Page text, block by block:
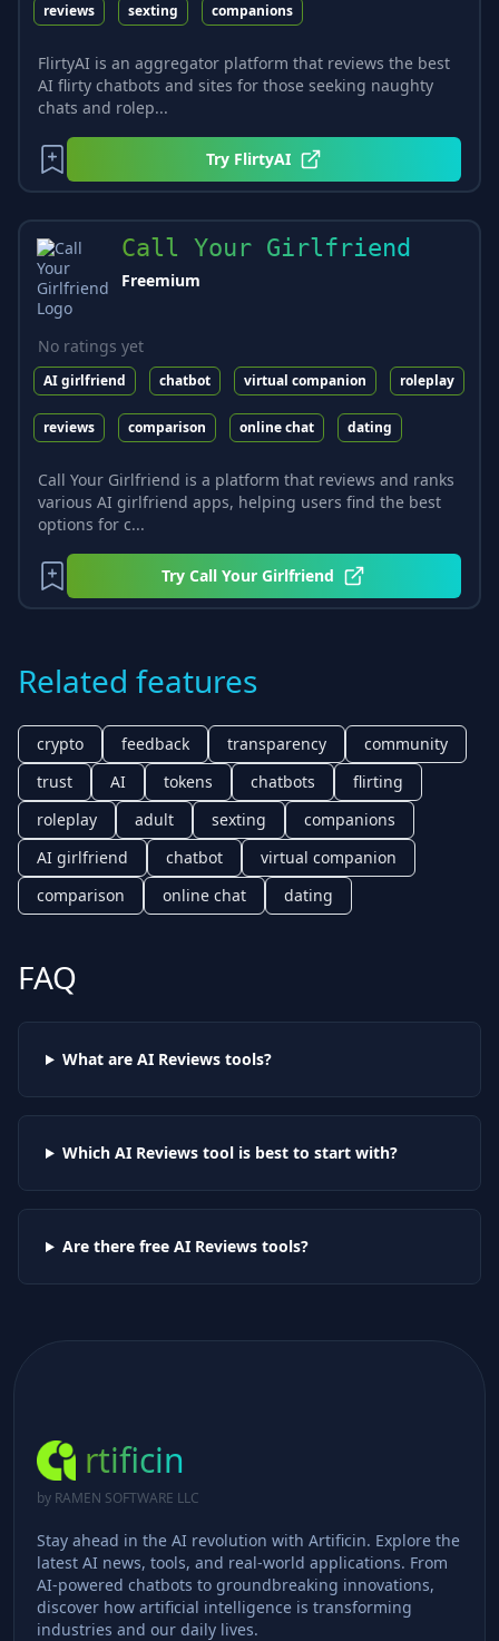
reviews sexting companions
FlirtyAI is an aggregator platform that reviews the best
AI flirty chatbots and sites for those seeking naughty
chats and rolep...
Try FlirtyAI
Call Your Girlfriend
Freemium
No ratings yet
AI girlfriend chatbot virtual companion roleplay
reviews comparison online chat dating
Call Your Girlfriend is a platform that reviews and ranks
various AI girlfriend apps, helping users find the best
options for c...
TryCall Your Girlfriend
Related features
crypto feedback transparency
community
trust
AI tokens chatbots
flirting
roleplay
adult sexting
companions
AI girlfriend
chatbot
virtual companion
comparison
online chat dating
FAQ
What are AI Reviewstools?
Which AI Reviewstool is best to start with?
Are there free AI Reviewstools?
rtificin
by RAMEN SOFTWARE LLC
Stay ahead in the AI revolution with Artificin. Explore the
latest AI news, tools, and real-world applications. From
AI-powered chatbots to groundbreaking innovations,
discover how artificial intelligence is transforming
industries and our daily lives.